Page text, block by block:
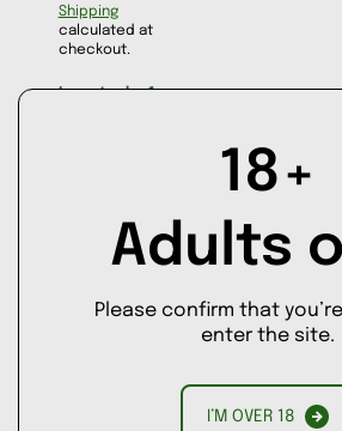
18+
Adults
Please confirm that
enter the site.
I’M OVER 18
Shipping
calculated at
checkout.
Low stock - 1
Decrease
quantity
Bacchanalia
Increase
quantity
Bacchanalia
D